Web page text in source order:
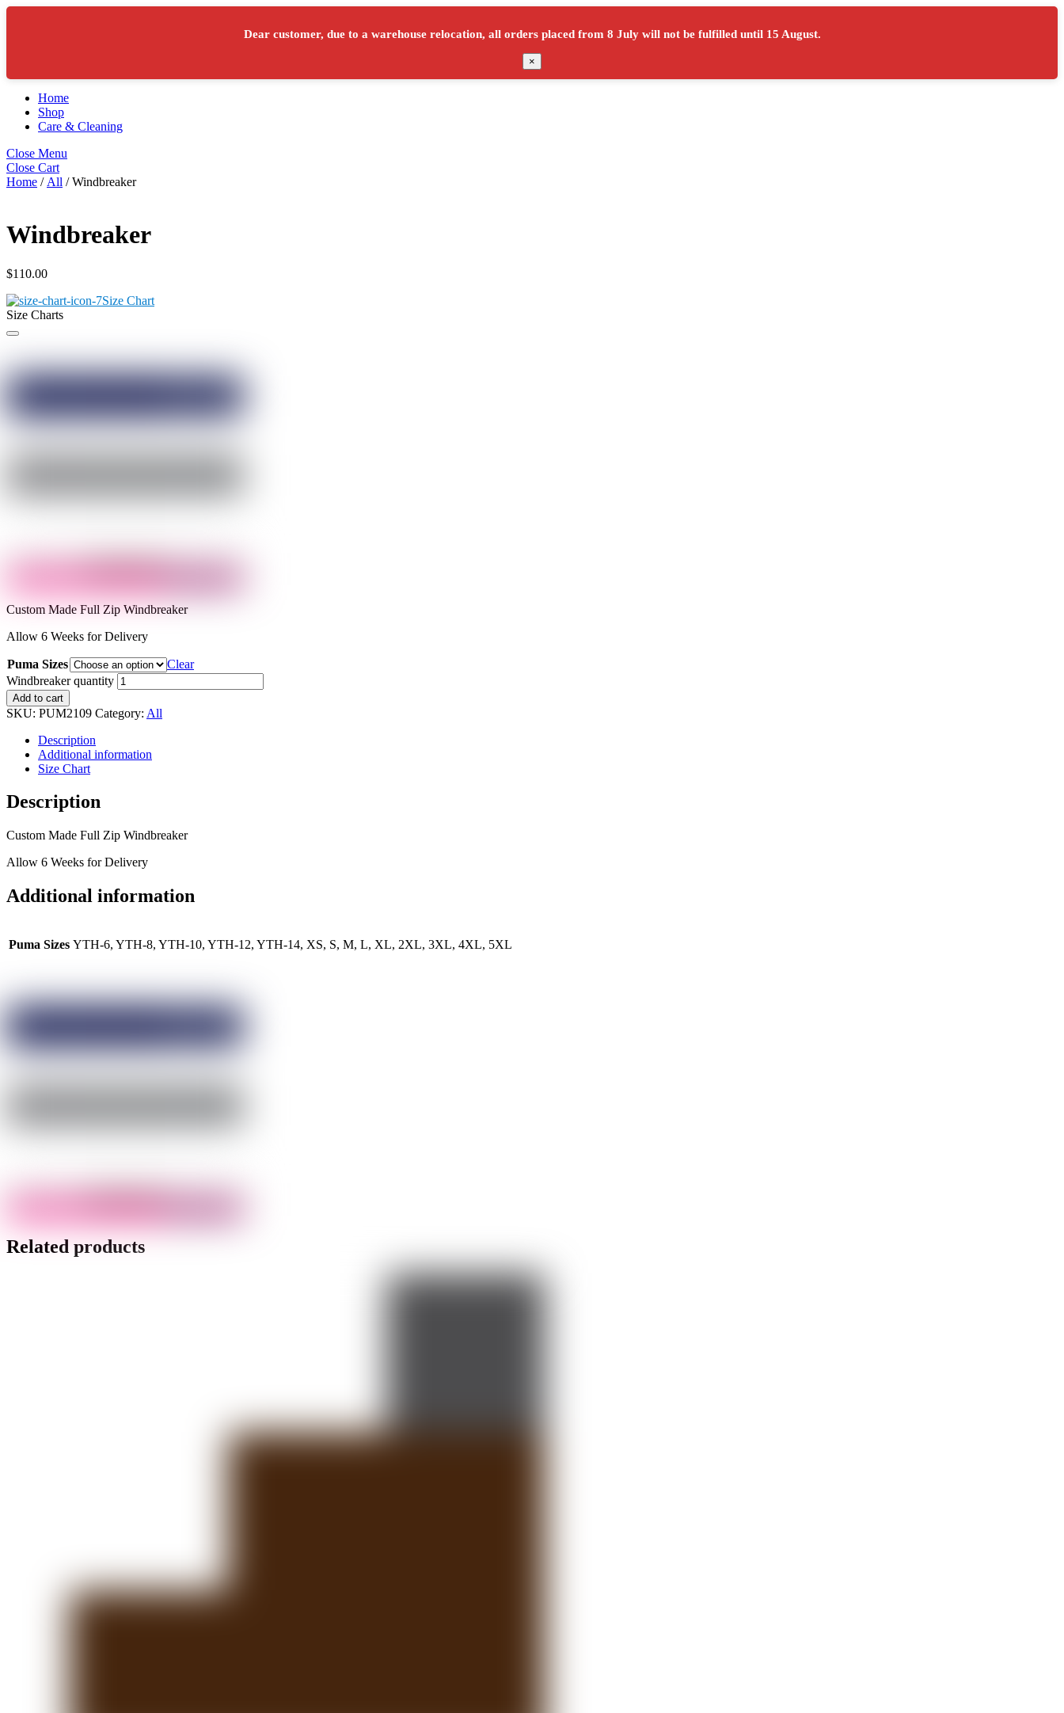
Skip to content
Dear customer, due to a warehouse relocation, all orders placed from 8 Julywill not be fulfilled until 15 August.
×
Home
Shop
Care & Cleaning
Close Menu
Close Cart
Home / All / Windbreaker
Windbreaker
$110.00
Size Chart
Size Charts
Custom Made Full Zip Windbreaker
Allow 6 Weeks for Delivery
Puma Sizes
Clear
Windbreaker quantity
Add to cart
SKU: PUM2109 Category: All
Description
Additional information
Size Chart
Description
Custom Made Full Zip Windbreaker
Allow 6 Weeks for Delivery
Additional information
Puma Sizes YTH-6, YTH-8, YTH-10, YTH-12, YTH-14, XS, S, M, L, XL, 2XL, 3XL, 4XL, 5XL
Related products